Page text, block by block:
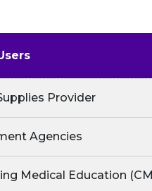
Provider
Agencies
Medical Education